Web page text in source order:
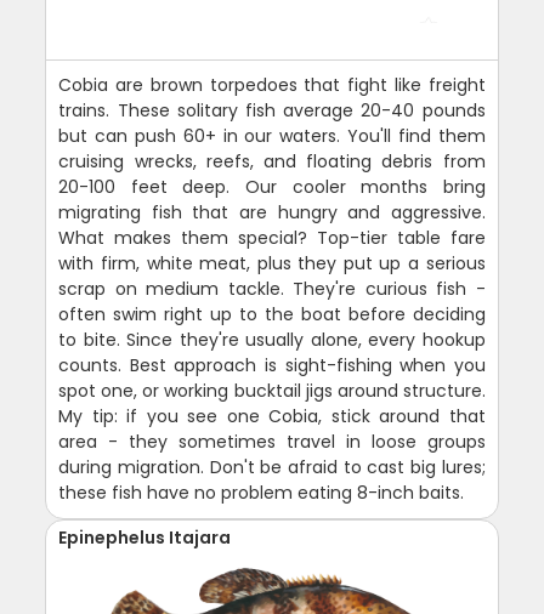
Cobia are brown torpedoes that fight like freight
trains. These solitary fish average 20-40 pounds
but can push 60+ in our waters. You'll find them
cruising wrecks, reefs, and floating debris from
20-100 feet deep. Our cooler months bring
migrating fish that are hungry and aggressive.
What makes them special? Top-tier table fare
with firm, white meat, plus they put up a serious
scrap on medium tackle. They're curious fish -
often swim right up to the boat before deciding
to bite. Since they're usually alone, every hookup
counts. Best approach is sight-fishing when you
spot one, or working bucktail jigs around structure.
My tip: if you see one Cobia, stick around that
area - they sometimes travel in loose groups
during migration. Don't be afraid to cast big lures;
these fish have no problem eating 8-inch baits.
Epinephelus Itajara